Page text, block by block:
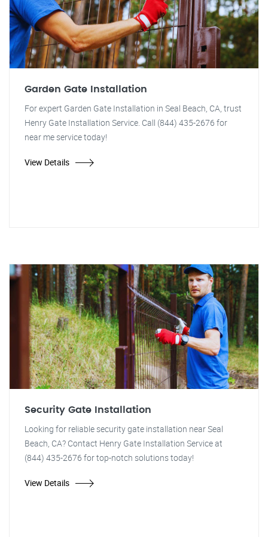
Garden Gate Installation
For expert Garden Gate Installation in Seal Beach, CA, trust
Henry Gate Installation Service. Call (844) 435-2676 for
near me service today!
View Details
Security Gate Installation
Looking for reliable security gate installation near Seal
Beach, CA? Contact Henry Gate Installation Service at
(844) 435-2676 for top-notch solutions today!
View Details